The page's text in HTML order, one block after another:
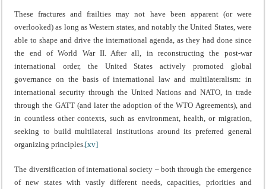
These fractures and frailties may not have been apparent (or were
overlooked) as long as Western states, and notably the United States, were
able to shape and drive the international agenda, as they had done since
the end of World War II. After all, in reconstructing the post-war
international order, the United States actively promoted global
governance on the basis of international law and multilateralism: in
international security through the United Nations and NATO, in trade
through the GATT (and later the adoption of the WTO Agreements), and
in countless other contexts, such as environment, health, or migration,
seeking to build multilateral institutions around its preferred general
organizing principles.[xv]
The diversification of international society – both through the emergence
of new states with vastly different needs, capacities, priorities and